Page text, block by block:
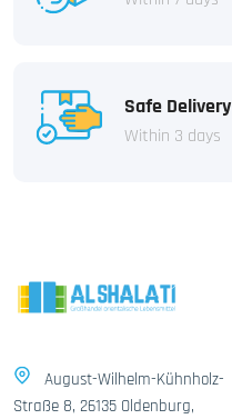
Safe Delivery
Within 3 days
August-Wilhelm-Kühnholz-
Straße 8, 26135 Oldenburg,